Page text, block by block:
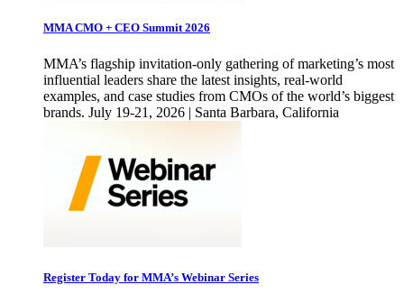
MMA CMO + CEO Summit 2026
MMA’s flagship invitation-only gathering of marketing’s most
influential leaders share the latest insights, real-world
examples, and case studies from CMOs of the world’s biggest
brands. July 19-21, 2026 | Santa Barbara, California
Register Today for MMA’s Webinar Series